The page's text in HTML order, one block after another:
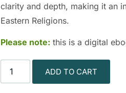
clarity and depth, making it an
Eastern Religions.
Please note: this is a digital
ADD TO CART